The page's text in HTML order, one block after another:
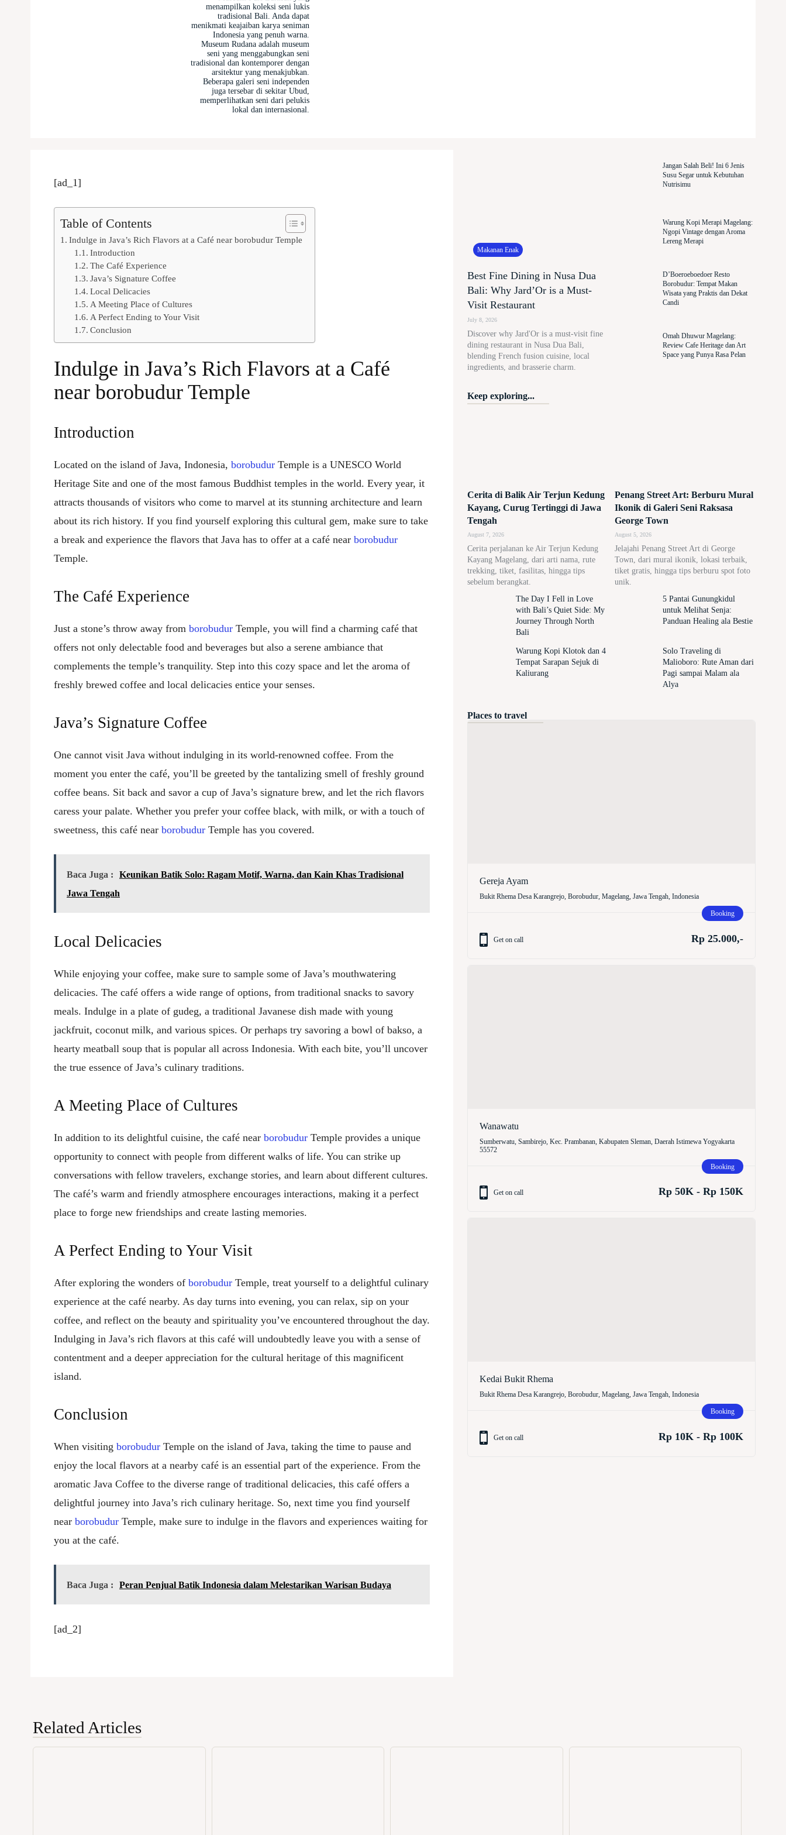
menampilkan koleksi seni lukis
tradisional Bali. Anda dapat
menikmati keajaiban karya seniman
Indonesia yang penuh warna.
Museum Rudana adalah museum
seni yang menggabungkan seni
tradisional dan kontemporer dengan
arsitektur yang menakjubkan.
Beberapa galeri seni independen
juga tersebar di sekitar Ubud,
memperlihatkan seni dari pelukis
lokal dan internasional.
[ad_1]
Table of Contents
Indulge in Java’s Rich Flavors at a Café near borobudur Temple
Introduction
The Café Experience
Java’s Signature Coffee
Local Delicacies
A Meeting Place of Cultures
A Perfect Ending to Your Visit
Conclusion
Indulge in Java’s Rich Flavors at a Café
near borobudur Temple
Introduction
Located on the island of Java, Indonesia, borobudur Temple is a UNESCO World
Heritage Site and one of the most famous Buddhist temples in the world. Every year, it
attracts thousands of visitors who come to marvel at its stunning architecture and learn
about its rich history. If you find yourself exploring this cultural gem, make sure to take
a break and experience the flavors that Java has to offer at a café near borobudur
Temple.
The Café Experience
Just a stone’s throw away from borobudur Temple, you will find a charming café that
offers not only delectable food and beverages but also a serene ambiance that
complements the temple’s tranquility. Step into this cozy space and let the aroma of
freshly brewed coffee and local delicacies entice your senses.
Java’s Signature Coffee
One cannot visit Java without indulging in its world-renowned coffee. From the
moment you enter the café, you’ll be greeted by the tantalizing smell of freshly ground
coffee beans. Sit back and savor a cup of Java’s signature brew, and let the rich flavors
caress your palate. Whether you prefer your coffee black, with milk, or with a touch of
sweetness, this café near borobudur Temple has you covered.
Baca Juga :
Keunikan Batik Solo: Ragam Motif, Warna, dan Kain Khas Tradisional
Jawa Tengah
Local Delicacies
While enjoying your coffee, make sure to sample some of Java’s mouthwatering
delicacies. The café offers a wide range of options, from traditional snacks to savory
meals. Indulge in a plate of gudeg, a traditional Javanese dish made with young
jackfruit, coconut milk, and various spices. Or perhaps try savoring a bowl of bakso, a
hearty meatball soup that is popular all across Indonesia. With each bite, you’ll uncover
the true essence of Java’s culinary traditions.
A Meeting Place of Cultures
In addition to its delightful cuisine, the café near borobudur Temple provides a unique
opportunity to connect with people from different walks of life. You can strike up
conversations with fellow travelers, exchange stories, and learn about different cultures.
The café’s warm and friendly atmosphere encourages interactions, making it a perfect
place to forge new friendships and create lasting memories.
A Perfect Ending to Your Visit
After exploring the wonders of borobudur Temple, treat yourself to a delightful culinary
experience at the café nearby. As day turns into evening, you can relax, sip on your
coffee, and reflect on the beauty and spirituality you’ve encountered throughout the day.
Indulging in Java’s rich flavors at this café will undoubtedly leave you with a sense of
contentment and a deeper appreciation for the cultural heritage of this magnificent
island.
Conclusion
When visiting borobudur Temple on the island of Java, taking the time to pause and
enjoy the local flavors at a nearby café is an essential part of the experience. From the
aromatic Java Coffee to the diverse range of traditional delicacies, this café offers a
delightful journey into Java’s rich culinary heritage. So, next time you find yourself
near borobudur Temple, make sure to indulge in the flavors and experiences waiting for
you at the café.
Baca Juga : Peran Penjual Batik Indonesia dalam Melestarikan Warisan Budaya
[ad_2]
Makanan Enak
Best Fine Dining in Nusa Dua
Bali: Why Jard’Or is a Must-
Visit Restaurant
July 8, 2026
Discover why Jard'Or is a must-visit fine
dining restaurant in Nusa Dua Bali,
blending French fusion cuisine, local
ingredients, and brasserie charm.
Jangan Salah Beli! Ini 6 Jenis
Susu Segar untuk Kebutuhan
Nutrisimu
Warung Kopi Merapi Magelang:
Ngopi Vintage dengan Aroma
Lereng Merapi
D’Boeroeboedoer Resto
Borobudur: Tempat Makan
Wisata yang Praktis dan Dekat
Candi
Omah Dhuwur Magelang:
Review Cafe Heritage dan Art
Space yang Punya Rasa Pelan
Keep exploring...
Cerita di Balik Air Terjun Kedung
Kayang, Curug Tertinggi di Jawa
Tengah
August 7, 2026
Cerita perjalanan ke Air Terjun Kedung
Kayang Magelang, dari arti nama, rute
trekking, tiket, fasilitas, hingga tips
sebelum berangkat.
Penang Street Art: Berburu Mural
Ikonik di Galeri Seni Raksasa
George Town
August 5, 2026
Jelajahi Penang Street Art di George
Town, dari mural ikonik, lokasi terbaik,
tiket gratis, hingga tips berburu spot foto
unik.
The Day I Fell in Love
with Bali’s Quiet Side: My
Journey Through North
Bali
5 Pantai Gunungkidul
untuk Melihat Senja:
Panduan Healing ala Bestie
Warung Kopi Klotok dan 4
Tempat Sarapan Sejuk di
Kaliurang
Solo Traveling di
Malioboro: Rute Aman dari
Pagi sampai Malam ala
Alya
Places to travel
Gereja Ayam
Bukit Rhema Desa Karangrejo, Borobudur, Magelang, Jawa Tengah, Indonesia
Booking
Get on call Rp 25.000,-
Wanawatu
Sumberwatu, Sambirejo, Kec. Prambanan, Kabupaten Sleman, Daerah Istimewa Yogyakarta
55572
Booking
Get on call Rp 50K - Rp 150K
Kedai Bukit Rhema
Bukit Rhema Desa Karangrejo, Borobudur, Magelang, Jawa Tengah, Indonesia
Booking
Get on call Rp 10K - Rp 100K
Related Articles